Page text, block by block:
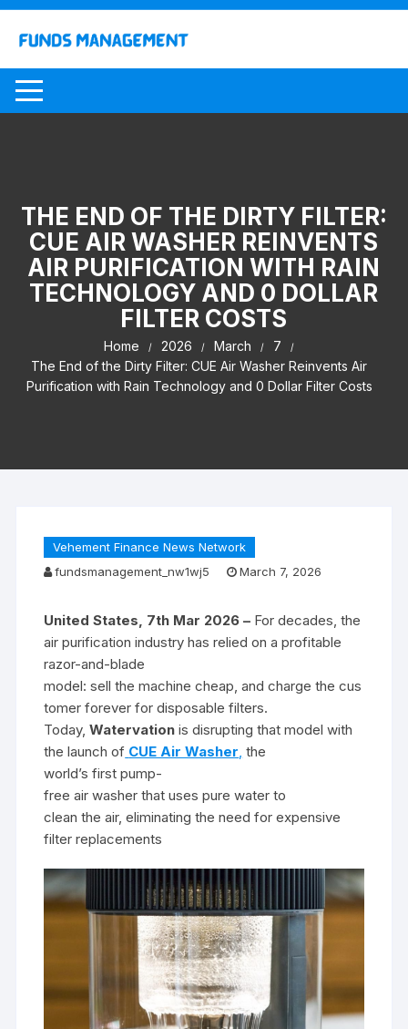
Skip
content
THE END OF THE DIRTY FILTER:
CUE AIR WASHER REINVENTS
AIR PURIFICATION WITH RAIN
TECHNOLOGY AND 0 DOLLAR
FILTER COSTS
Home 2026 March
7
The End of the Dirty Filter: CUE Air Washer Reinvents Air
Purification with Rain Technology and 0 Dollar Filter Costs
Vehement Finance News Network
fundsmanagement_nw1wj5
March 7, 2026
United States, 7th Mar 2026 – For decades, the
air purification industry has relied on a profitable
razor-and-blade
model: sell the machine cheap, and charge the cus
tomer forever for disposable filters.
Today,Watervationis disrupting that model with
the launch of CUE Air Washer, the
world’s first pump-
free air washer that uses pure water to
clean the air, eliminating the need for expensive
filter replacements